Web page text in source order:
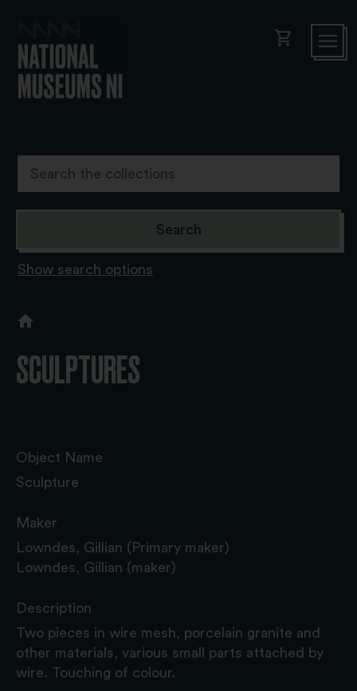
shopping_cart
Show search options
SCULPTURES
Object Name
Sculpture
Maker
Lowndes, Gillian (Primary maker)
Lowndes, Gillian (maker)
Description
Two pieces in wire mesh, porcelain granite and
other materials, various small parts attached by
wire. Touching of colour.